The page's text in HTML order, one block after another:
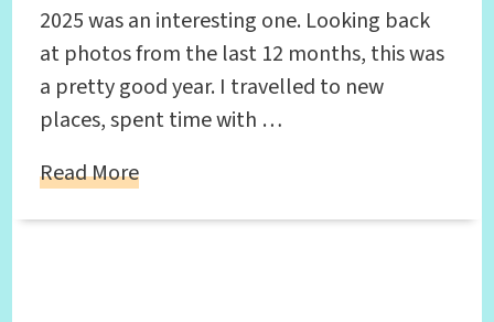
2025 was an interesting one. Looking back
at photos from the last 12 months, this was
a pretty good year. I travelled to new
places, spent time with …
Read More